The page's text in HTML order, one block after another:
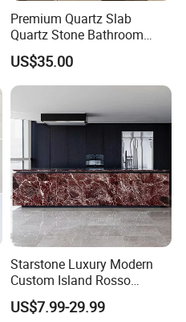
Premium Quartz Slab
Quartz Stone Bathroom
Work Top
US$35.00
Starstone Luxury Modern
Custom Island Rosso
Lepanto Marble Kitchen
Countertop
US$7.99-29.99